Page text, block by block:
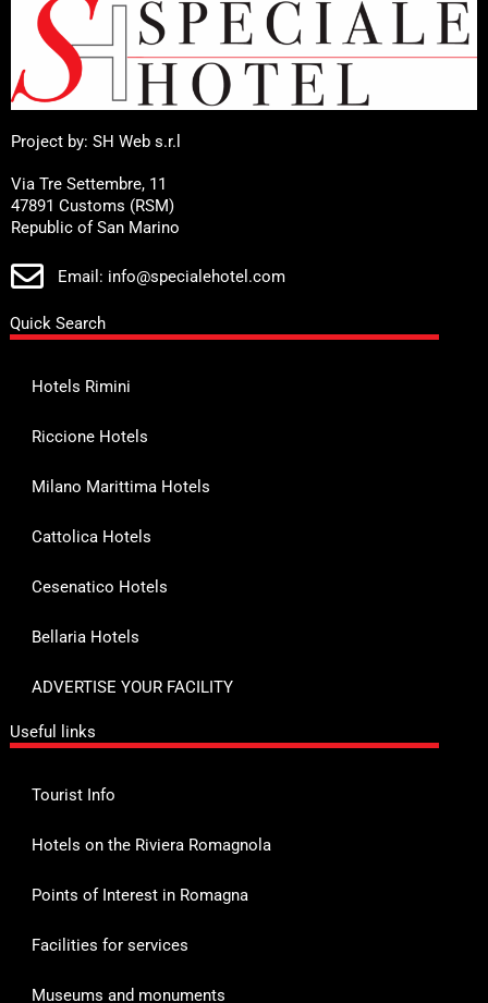
Project by: SH Web s.r.l
Via Tre Settembre, 11
47891 Customs (RSM)
Republic of San Marino
Email: info@specialehotel.com
Quick Search
Hotels Rimini
Riccione Hotels
Milano Marittima Hotels
Cattolica Hotels
Cesenatico Hotels
Bellaria Hotels
ADVERTISE YOUR FACILITY
Useful links
Tourist Info
Hotels on the Riviera Romagnola
Points of Interest in Romagna
Facilities for services
Museums and monuments